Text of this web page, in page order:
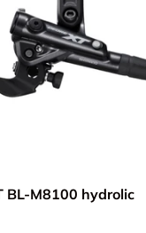
BL-M8100 hydrolic